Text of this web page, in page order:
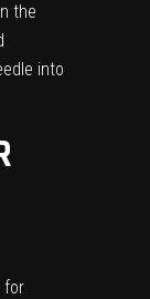
the
into
for